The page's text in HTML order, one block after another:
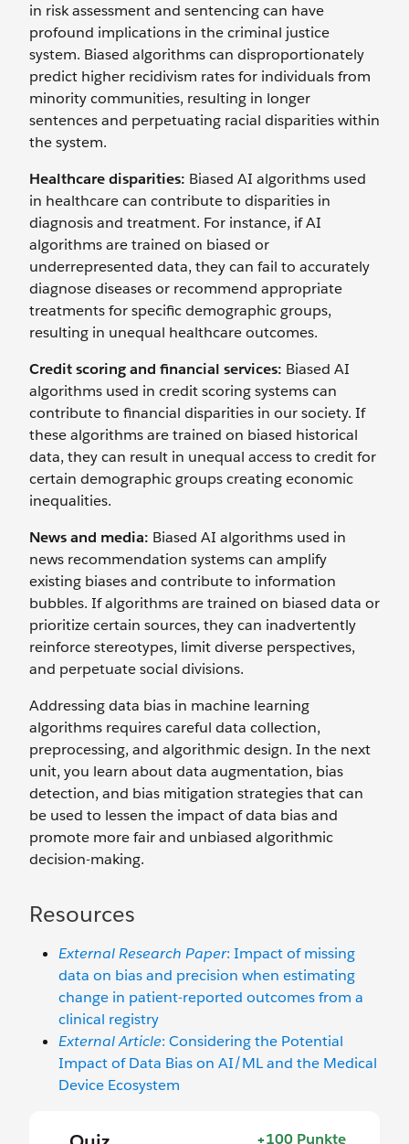
in risk assessment and sentencing can have
profound implications in the criminal justice
system. Biased algorithms can disproportionately
predict higher recidivism rates for individuals from
minority communities, resulting in longer
sentences and perpetuating racial disparities within
the system.
Healthcare disparities: Biased AI algorithms used
in healthcare can contribute to disparities in
diagnosis and treatment. For instance, if AI
algorithms are trained on biased or
underrepresented data, they can fail to accurately
diagnose diseases or recommend appropriate
treatments for specific demographic groups,
resulting in unequal healthcare outcomes.
Credit scoring and financial services: Biased AI
algorithms used in credit scoring systems can
contribute to financial disparities in our society. If
these algorithms are trained on biased historical
data, they can result in unequal access to credit for
certain demographic groups creating economic
inequalities.
News and media: Biased AI algorithms used in
news recommendation systems can amplify
existing biases and contribute to information
bubbles. If algorithms are trained on biased data or
prioritize certain sources, they can inadvertently
reinforce stereotypes, limit diverse perspectives,
and perpetuate social divisions.
Addressing data bias in machine learning
algorithms requires careful data collection,
preprocessing, and algorithmic design. In the next
unit, you learn about data augmentation, bias
detection, and bias mitigation strategies that can
be used to lessen the impact of data bias and
promote more fair and unbiased algorithmic
decision-making.
Resources
External Research Paper: Impact of missing
data on bias and precision when estimating
change in patient-reported outcomes from a
clinical registry
External Article: Considering the Potential
Impact of Data Bias on AI/ML and the Medical
Device Ecosystem